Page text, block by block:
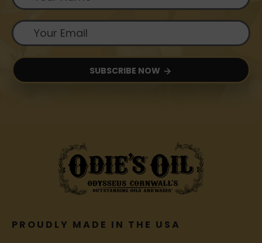
SUBSCRIBE NOW
PROUDLY MADE IN THE USA